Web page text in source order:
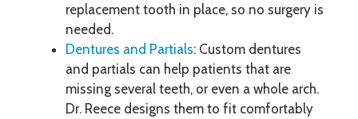
replacement tooth in place, so no surgery is
needed.
Dentures and Partials: Custom dentures
and partials can help patients that are
missing several teeth, or even a whole arch.
Dr. Reece designs them to fit comfortably